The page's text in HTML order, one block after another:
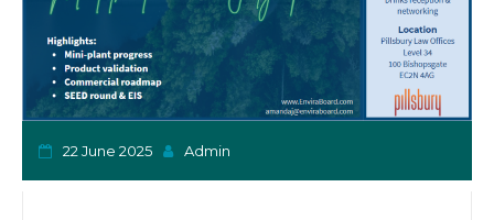
22 June 2025 Admin